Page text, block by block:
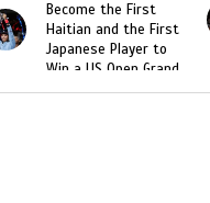
American George
Desdunes Resurfaced
After Racist Chant
Video Released